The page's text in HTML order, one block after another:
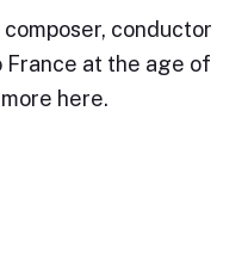
conductor
France at the age of
here.